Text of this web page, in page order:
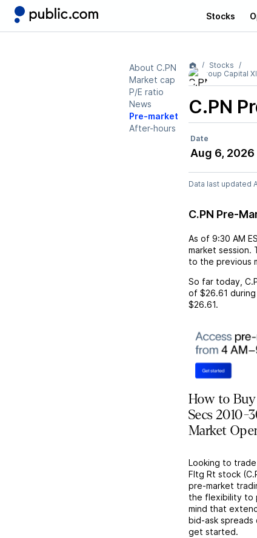
Stocks
About C.PN
Market cap
P/E ratio
News
Pre-market
After-hours
Stocks
Citigroup Capital
C.PN
Date
Aug 6, 2026
Data last updated
C.PN Pre-
As of 9:30 AM
market session.
to the previous
So far today,
of $26.61
$26.61.
How to
Secs 2010-
Market
Looking to trade
Fltg Rt stock
pre-market
the flexibility to
mind that
bid-ask spreads
get started.